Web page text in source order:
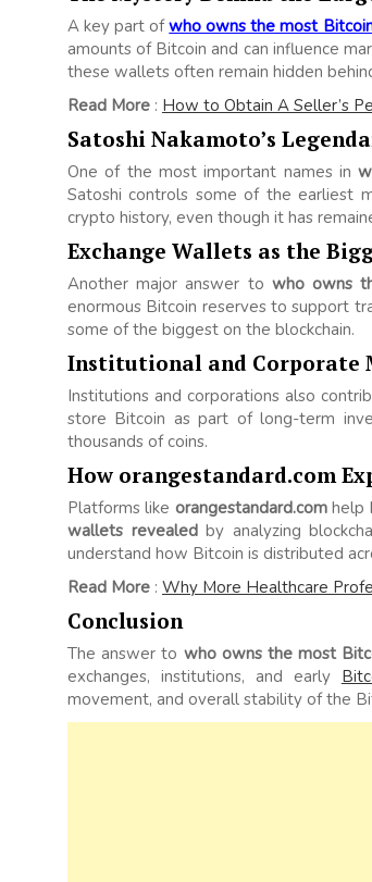
A key part ofwho owns the most
amounts of Bitcoin and can influence
these wallets often remain hidden
Read More : How to Obtain A Seller’s
Satoshi Nakamoto’s
One of the most important names in
Satoshi controls some of the earliest
crypto history, even though it has
Exchange Wallets as the
Another major answer to who owns
enormous Bitcoin reserves to support
some of the biggest on the blockchain.
Institutional and Corporate
Institutions and corporations also
store Bitcoin as part of long-term
thousands of coins.
How orangestandard.com
Platforms like orangestandard.comhelp
wallets revealedby analyzing
understand how Bitcoin is distributed
Read More : Why More Healthcare
Conclusion
The answer to who owns the most
exchanges, institutions, and early
movement, and overall stability of the